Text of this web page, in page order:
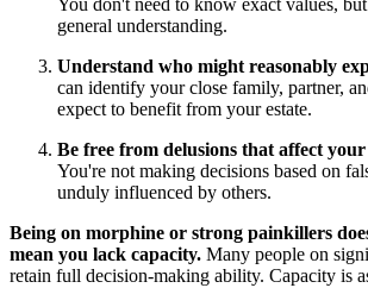
general understanding.
Understand who might reasonably
can identify your close family, partner,
expect to benefit from your estate.
Be free from delusions that affect
You're not making decisions based on
unduly influenced by others.
Being on morphine or strong painkillers
mean you lack capacity. Many people on
retain full decision-making ability. Capacity is